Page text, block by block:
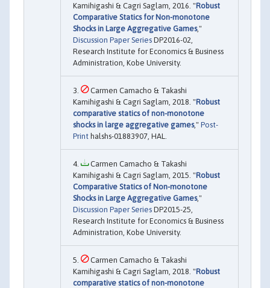
Kamihigashi & Cagri Saglam, 2016. "Robust
Comparative Statics for Non-monotone
Shocks in Large Aggregative Games,"
Discussion Paper Series DP2016-02,
Research Institute for Economics & Business
Administration, Kobe University.
Carmen Camacho & Takashi
Kamihigashi & Cagri Saglam, 2018. "Robust
comparative statics of non-monotone
shocks in large aggregative games," Post-
Print halshs-01883907, HAL.
Carmen Camacho & Takashi
Kamihigashi & Cagri Saglam, 2015. "Robust
Comparative Statics of Non-monotone
Shocks in Large Aggregative Games,"
Discussion Paper Series DP2015-25,
Research Institute for Economics & Business
Administration, Kobe University.
Carmen Camacho & Takashi
Kamihigashi & Cagri Saglam, 2018. "Robust
comparative statics of non-monotone